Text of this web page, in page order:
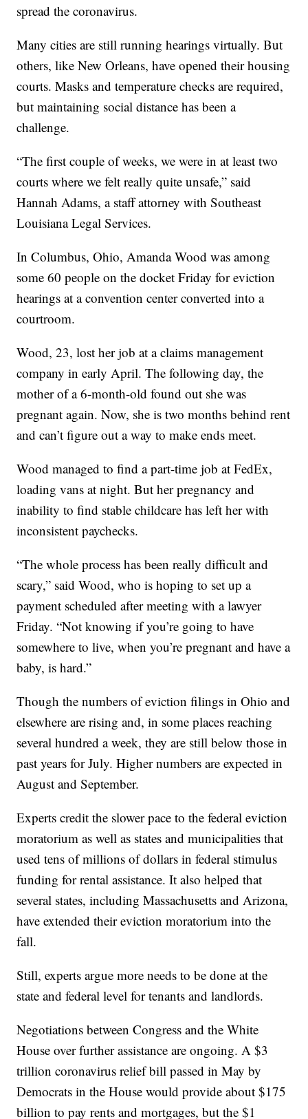
spread the coronavirus.
Many cities are still running hearings virtually. But
others, like New Orleans, have opened their housing
courts. Masks and temperature checks are required,
but maintaining social distance has been a
challenge.
“The first couple of weeks, we were in at least two
courts where we felt really quite unsafe,” said
Hannah Adams, a staff attorney with Southeast
Louisiana Legal Services.
In Columbus, Ohio, Amanda Wood was among
some 60 people on the docket Friday for eviction
hearings at a convention center converted into a
courtroom.
Wood, 23, lost her job at a claims management
company in early April. The following day, the
mother of a 6-month-old found out she was
pregnant again. Now, she is two months behind rent
and can’t figure out a way to make ends meet.
Wood managed to find a part-time job at FedEx,
loading vans at night. But her pregnancy and
inability to find stable childcare has left her with
inconsistent paychecks.
“The whole process has been really difficult and
scary,” said Wood, who is hoping to set up a
payment scheduled after meeting with a lawyer
Friday. “Not knowing if you’re going to have
somewhere to live, when you’re pregnant and have a
baby, is hard.”
Though the numbers of eviction filings in Ohio and
elsewhere are rising and, in some places reaching
several hundred a week, they are still below those in
past years for July. Higher numbers are expected in
August and September.
Experts credit the slower pace to the federal eviction
moratorium as well as states and municipalities that
used tens of millions of dollars in federal stimulus
funding for rental assistance. It also helped that
several states, including Massachusetts and Arizona,
have extended their eviction moratorium into the
fall.
Still, experts argue more needs to be done at the
state and federal level for tenants and landlords.
Negotiations between Congress and the White
House over further assistance are ongoing. A $3
trillion coronavirus relief bill passed in May by
Democrats in the House would provide about $175
billion to pay rents and mortgages, but the $1